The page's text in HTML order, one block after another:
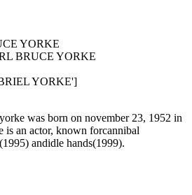
YORKE
BRUCE YORKE
YORKE']
was born on november 23, 1952 in
is an actor, known forcannibal
andidle hands(1999).